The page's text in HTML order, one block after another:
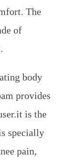
The
of
body
provides
is the
specially
pain,